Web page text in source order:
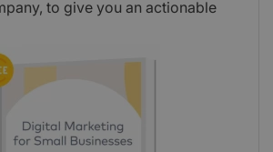
to give you an actionable
your digital marketing strategy
up. This in-depth guide includes:
an audit you can run today;
marketing goals; A buyer persona
use today; A brand health check